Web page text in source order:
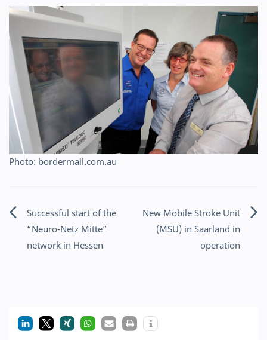
Photo: bordermail.com.au
Post
navigation
Successful start of the
“Neuro-Netz Mitte”
network in Hessen
New Mobile Stroke Unit
(MSU) in Saarland in
operation